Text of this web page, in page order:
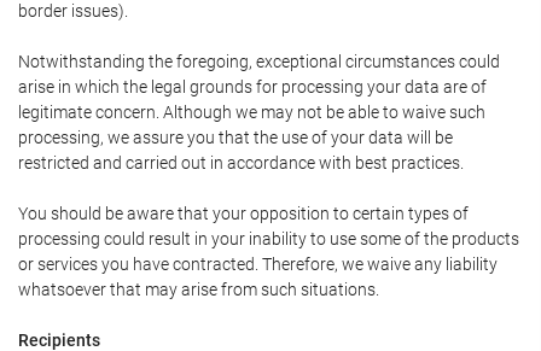
border issues).
Notwithstanding the foregoing, exceptional circumstances could
arise in which the legal grounds for processing your data are of
legitimate concern. Although we may not be able to waive such
processing, we assure you that the use of your data will be
restricted and carried out in accordance with best practices.
You should be aware that your opposition to certain types of
processing could result in your inability to use some of the products
or services you have contracted. Therefore, we waive any liability
whatsoever that may arise from such situations.
Recipients